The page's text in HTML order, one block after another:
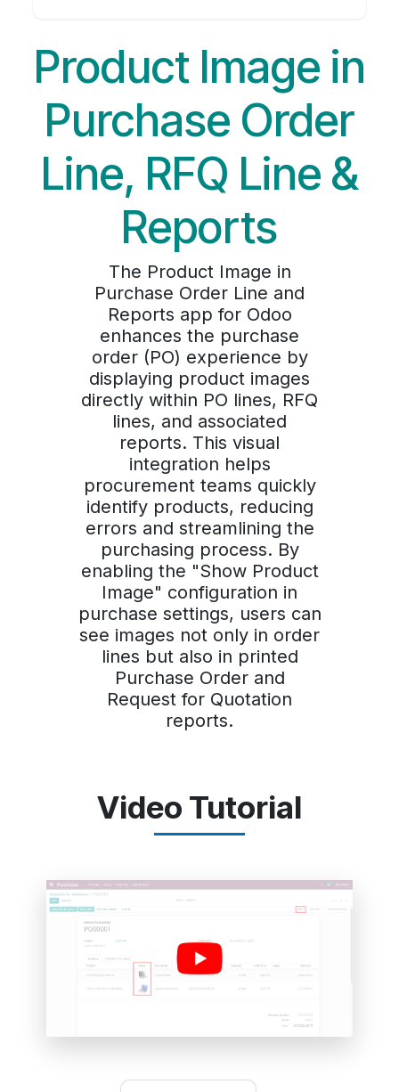
Product Image in
Purchase Order
Line, RFQ Line &
Reports
The Product Image in
Purchase Order Line and
Reports app for Odoo
enhances the purchase
order (PO) experience by
displaying product images
directly within PO lines, RFQ
lines, and associated
reports. This visual
integration helps
procurement teams quickly
identify products, reducing
errors and streamlining the
purchasing process. By
enabling the "Show Product
Image" configuration in
purchase settings, users can
see images not only in order
lines but also in printed
Purchase Order and
Request for Quotation
reports.
Video Tutorial